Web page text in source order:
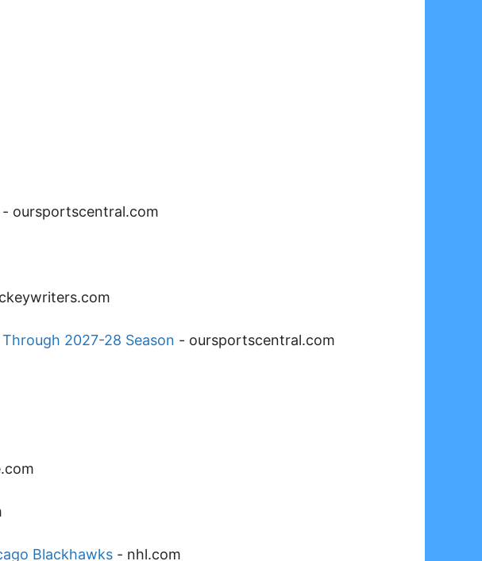
- oursportscentral.com
2027-28 Season - oursportscentral.com
Blackhawks - nhl.com